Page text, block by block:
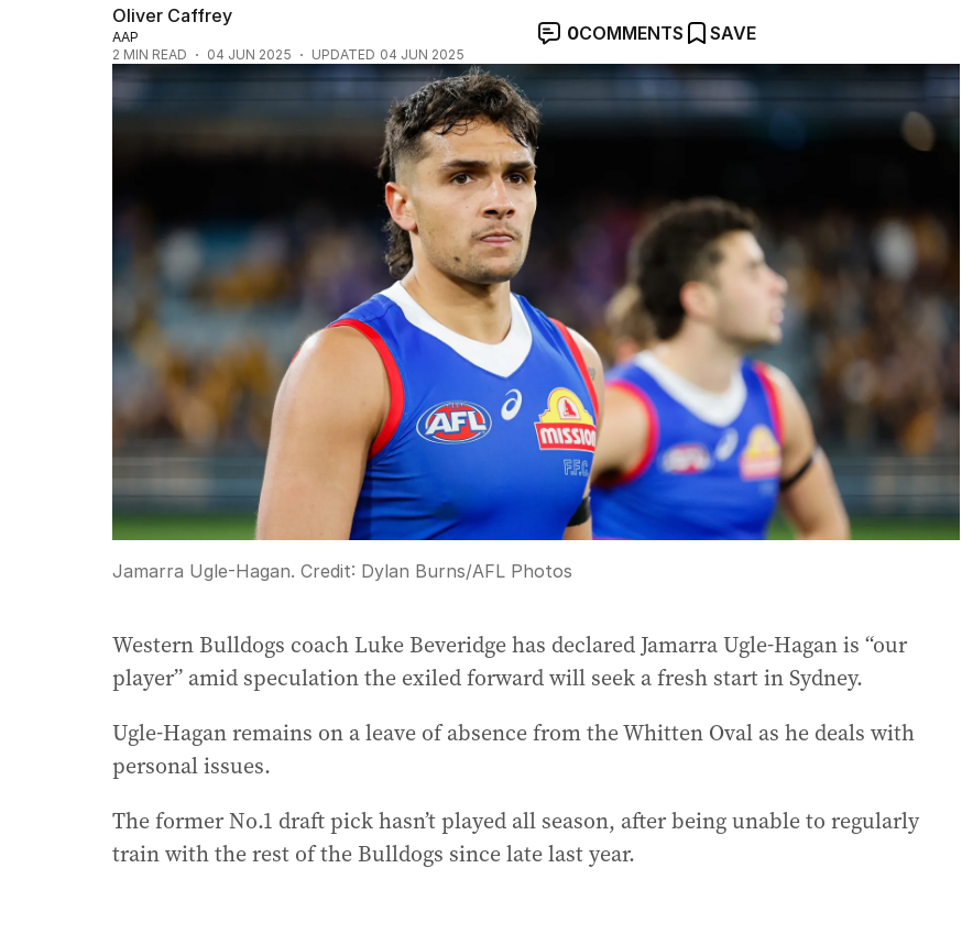
Oliver Caffrey
AAP
2 MIN READ 04 JUN 2025 UPDATED 04 JUN 2025
0COMMENTS SAVE
Jamarra Ugle-Hagan. Credit: Dylan Burns/AFL Photos
Western Bulldogs coach Luke Beveridge has declared Jamarra Ugle-Hagan is “our
player” amid speculation the exiled forward will seek a fresh start in Sydney.
Ugle-Hagan remains on a leave of absence from the Whitten Oval as he deals with
personal issues.
The former No.1 draft pick hasn’t played all season, after being unable to regularly
train with the rest of the Bulldogs since late last year.